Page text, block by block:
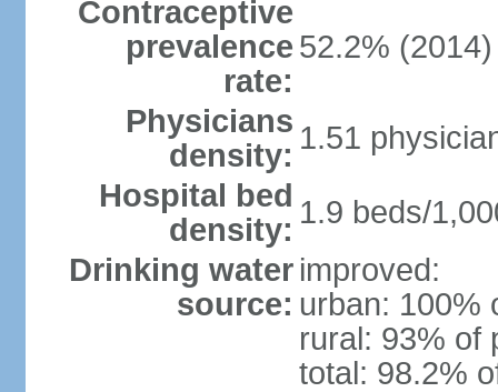
Contraceptive
prevalence
rate:
52.2% (2014)
Physicians
density: 1.51
Hospital bed
density: 1.9 beds/
Drinking water
source:
improved:
urban: 100%
rural: 93% of
total: 98.2%